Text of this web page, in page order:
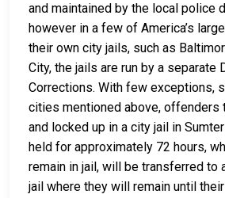
and maintained by the local police
however in a few of America’s
their own city jails, such as
City, the jails are run by a separate
Corrections. With few exceptions,
cities mentioned above, offenders
and locked up in a city jail in
held for approximately 72 hours,
remain in jail, will be transferred to
jail where they will remain until